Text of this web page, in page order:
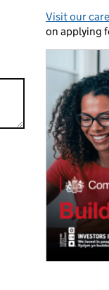
Visit our
on applying